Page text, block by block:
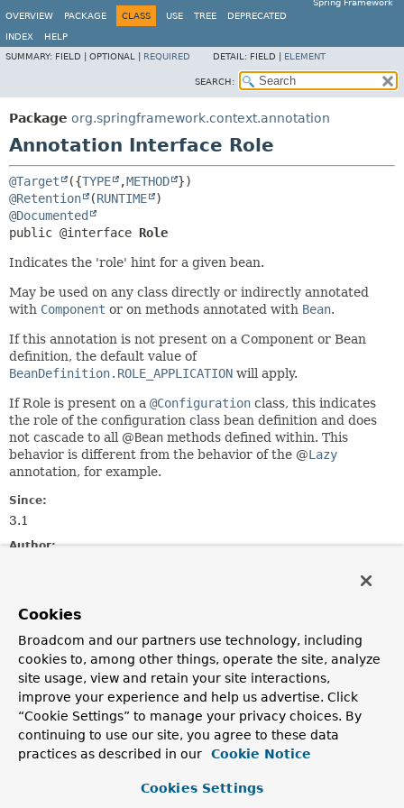
Spring Framework
OVERVIEW
PACKAGE CLASS USE TREE DEPRECATED
INDEX
HELP
SUMMARY: FIELD | OPTIONAL | REQUIRED DETAIL: FIELD | ELEMENT
SEARCH:
Package org.springframework.context.annotation
Annotation Interface Role
@Target ({TYPE ,METHOD
@Retention
(RUNTIME
@Documented
public @interface Role
Indicates the 'role' hint for a given bean.
May be used on any class directly or indirectly annotated
with Component or on methods annotated with Bean.
If this annotation is not present on a Component or Bean
definition, the default value of
BeanDefinition.ROLE_APPLICATION will apply.
If Role is present on a @Configuration class, this indicates
the role of the configuration class bean definition and does
not cascade to all @Bean methods defined within. This
behavior is different from the behavior of the @Lazy
annotation, for example.
Since:
3.1
Author:
BeanDefinition.ROLE_APPLICATION
BeanDefinition.ROLE_INFRASTRUCTURE
BeanDefinition.ROLE_SUPPORT
Bean
Required Element Summary
Modifier and Type Required Element
Cookies
Broadcom and our partners use technology, including
cookies to, among other things, operate the site, analyze
site usage, view and retain your site interactions,
improve your experience and help us advertise. Click
“Cookie Settings” to manage your privacy choices. By
continuing to use our site, you agree to these data
practices as described in our
Cookie Notice
Cookies Settings